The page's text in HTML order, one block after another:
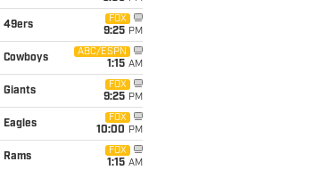
49ers
FOX
9:25 PM
Cowboys
ABC/ESPN
1:15 AM
Giants
FOX
9:25 PM
Eagles
FOX
10:00 PM
Rams
FOX
1:15 AM